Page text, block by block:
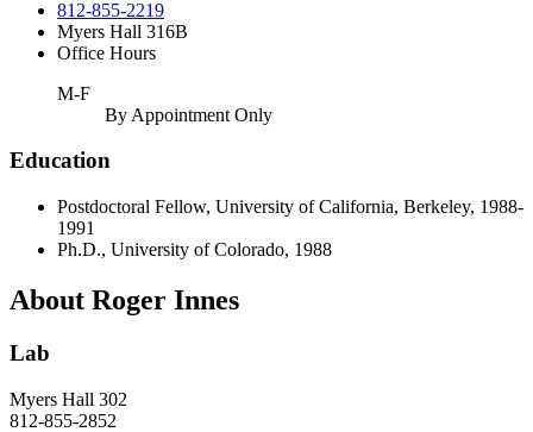
812-855-2219
Myers Hall 316B
Office Hours
M-F
By Appointment Only
Education
Postdoctoral Fellow, University of California, Berkeley, 1988-
1991
Ph.D., University of Colorado, 1988
About Roger Innes
Lab
Myers Hall 302
812-855-2852